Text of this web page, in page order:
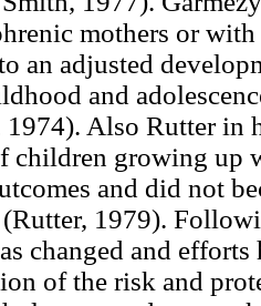
mothers or
an adjusted
and
1974). Also Rutter in
children growing up
and did not
1979).
changed and
of the risk and